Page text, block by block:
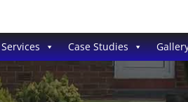
Services Case Studies